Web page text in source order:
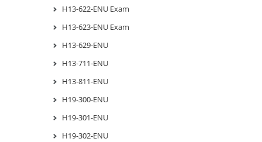
H13-622-ENU Exam
H13-623-ENU Exam
H13-629-ENU
H13-711-ENU
H13-811-ENU
H19-300-ENU
H19-301-ENU
H19-302-ENU